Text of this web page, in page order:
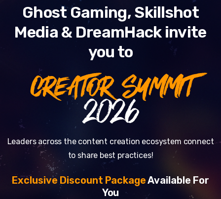
Ghost Gaming, Skillshot
Media & DreamHack invite
you to
CREATOR SUMMIT
2026
Leaders across the content creation ecosystem connect
to share best practices!
Exclusive Discount PackageAvailable For
You